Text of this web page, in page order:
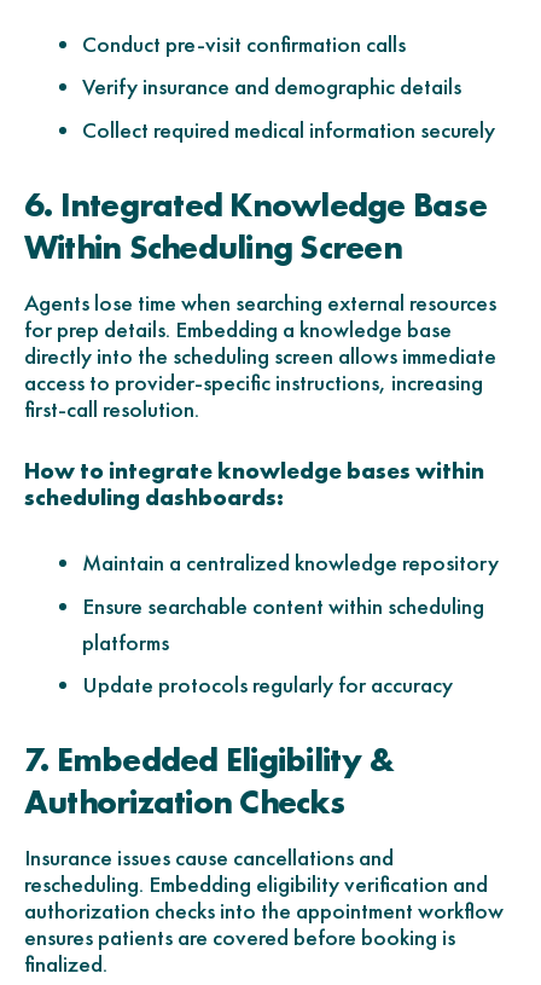
Conduct pre-visit confirmation calls
Verify insurance and demographic details
Collect required medical information securely
6. Integrated Knowledge Base
Within Scheduling Screen
Agents lose time when searching external resources
for prep details. Embedding a knowledge base
directly into the scheduling screen allows immediate
access to provider-specific instructions, increasing
first-call resolution.
How to integrate knowledge bases within
scheduling dashboards:
Maintain a centralized knowledge repository
Ensure searchable content within scheduling
platforms
Update protocols regularly for accuracy
7. Embedded Eligibility &
Authorization Checks
Insurance issues cause cancellations and
rescheduling. Embedding eligibility verification and
authorization checks into the appointment workflow
ensures patients are covered before booking is
finalized.